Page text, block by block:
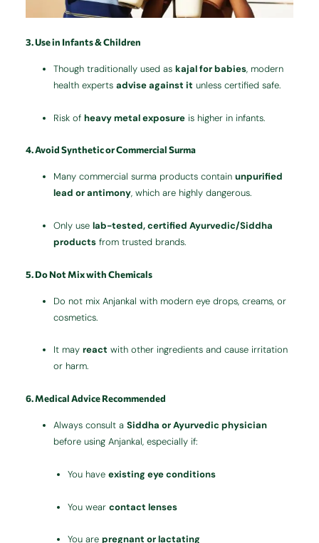
3. Use in Infants & Children
Though traditionally used askajal for babies, modern
health expertsadvise against it unless certified safe.
Risk ofheavy metal exposure is higher in infants.
4. Avoid Synthetic or Commercial Surma
Many commercial surma products containunpurified
lead or antimony, which are highly dangerous.
Only uselab-tested, certified Ayurvedic/Siddha
products from trusted brands.
5. Do Not Mix with Chemicals
Do not mix Anjankal with modern eye drops, creams, or
cosmetics.
It mayreact with other ingredients and cause irritation
or harm.
6. Medical Advice Recommended
Always consult aSiddha or Ayurvedic physician
before using Anjankal, especially if:
You have existing eye conditions
You wear contact lenses
You are pregnant or lactating